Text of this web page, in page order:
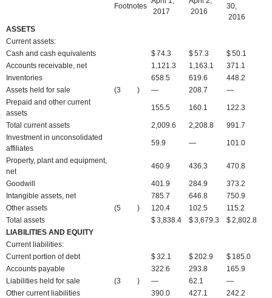
Footnotes
2017
2016
30,
2016
ASSETS
Current assets:
Cash and cash equivalents
$74.3 $57.3 $50.1
Accounts receivable, net
1,121.3 1,163.1
371.1
Inventories
658.5 619.6
448.2
Assets held for sale
(3 ) — 208.7
—
Prepaid and other current
assets
155.5 160.1 122.3
Total current assets 2,009.6 2,208.8
991.7
Investment in unconsolidated
affiliates
59.9 — 101.0
Property, plant and equipment,
net
460.9 436.3 470.8
Goodwill 401.9 284.9
373.2
Intangible assets, net
785.7 646.8
750.9
Other assets
(5 ) 120.4 102.5
115.2
Total assets
$3,838.4 $3,679.3 $2,802.8
LIABILITIES AND EQUITY
Current liabilities:
Current portion of debt
$32.1 $202.9 $ 185.0
Accounts payable
322.6 293.8
165.9
Liabilities held for sale
(3 ) — 62.1
—
Other current liabilities
390.0 427.1
242.2